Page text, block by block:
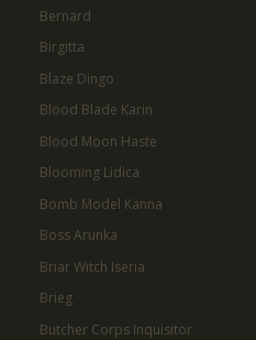
Bernard
Birgitta
Blaze Dingo
Blood Blade Karin
Blood Moon Haste
Blooming Lidica
Bomb Model Kanna
Boss Arunka
Briar Witch Iseria
Brieg
Butcher Corps Inquisitor